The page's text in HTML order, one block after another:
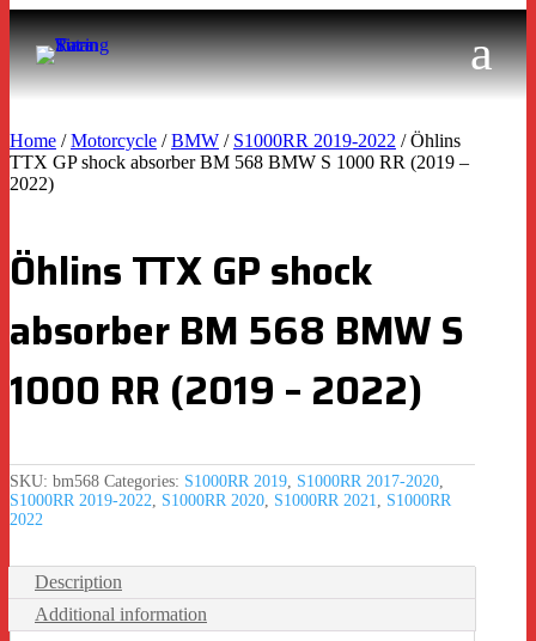
Home /Motorcycle /BMW / S1000RR 2019-2022 / Öhlins
TTX GP shock absorber BM 568 BMW S 1000 RR (2019 –
2022)
Öhlins TTX GP shock
absorber BM 568 BMW S
1000 RR (2019 – 2022)
SKU: bm568 Categories: S1000RR 2019 S1000RR 2017-2020
S1000RR 2019-2022
S1000RR 2020 S1000RR 2021
S1000RR
2022
Description
Additional information